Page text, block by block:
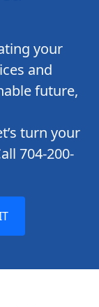
your
and
future,
turn your
704-200-